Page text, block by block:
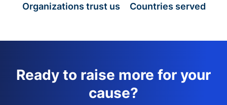
Organizations trust us Countries served
Ready to raise more for your
cause?